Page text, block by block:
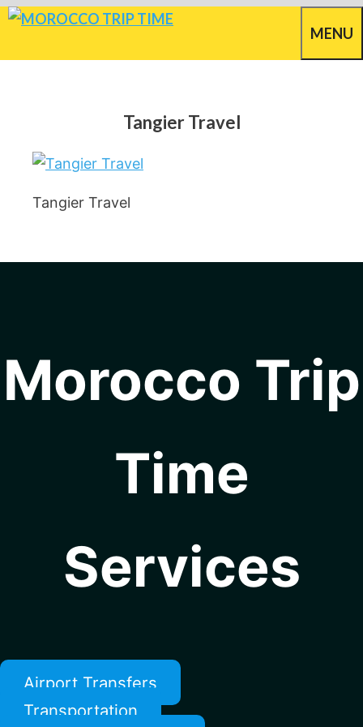
Skip
MENU
Tangier Travel
Tangier Travel
Morocco Trip
Time
Services
Airport Transfers
Transportation